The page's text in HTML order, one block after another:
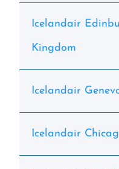
Icelandair
Kingdom
Icelandair
Icelandair